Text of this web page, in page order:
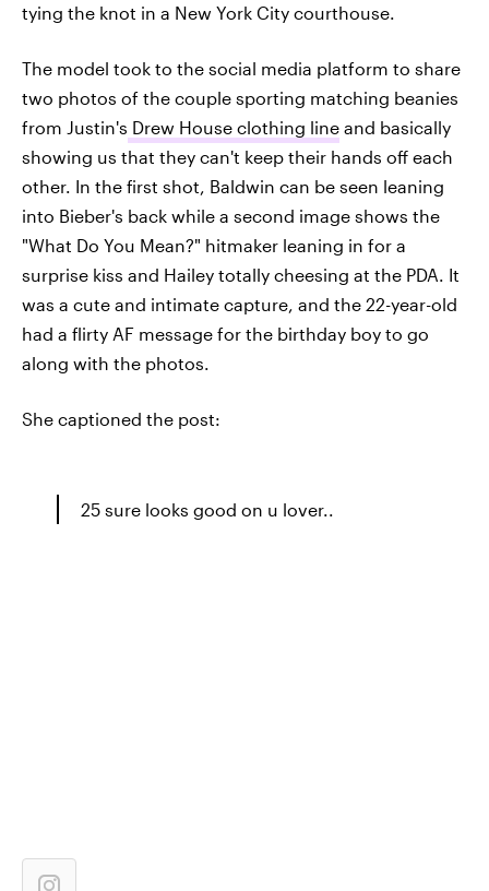
tying the knot in a New York City courthouse.
The model took to the social media platform to share
two photos of the couple sporting matching beanies
from Justin's Drew House clothing line and basically
showing us that they can't keep their hands off each
other. In the first shot, Baldwin can be seen leaning
into Bieber's back while a second image shows the
"What Do You Mean?" hitmaker leaning in for a
surprise kiss and Hailey totally cheesing at the PDA. It
was a cute and intimate capture, and the 22-year-old
had a flirty AF message for the birthday boy to go
along with the photos.
She captioned the post:
25 sure looks good on u lover..